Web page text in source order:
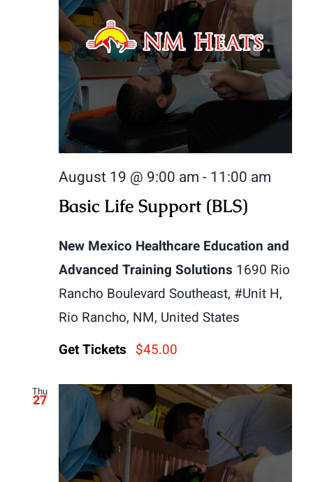
August 19 @ 9:00 am-11:00 am
Basic Life Support (BLS)
New Mexico Healthcare Education and
Advanced Training Solutions 1690 Rio
Rancho Boulevard Southeast, #Unit H,
Rio Rancho, NM, United States
Get Tickets $45.00
Thu
27